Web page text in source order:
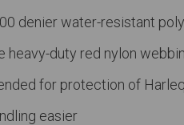
denier water-resistant
heavy-duty red nylon
for protection of
easier